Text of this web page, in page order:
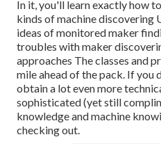
In it, you'll learn exactly how
kinds of machine discovering
ideas of monitored maker
troubles with maker
approaches The classes and
mile ahead of the pack. If you
obtain a lot even more
sophisticated (yet still
knowledge and machine
checking out.